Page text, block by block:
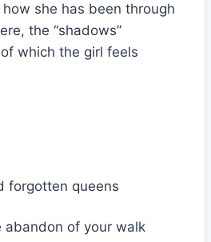
she has been through
the “shadows”
which the girl feels
forgotten queens
abandon of your walk